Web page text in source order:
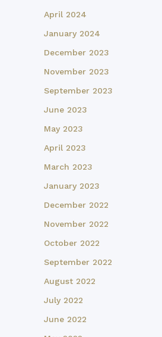
April 2024
January 2024
December 2023
November 2023
September 2023
June 2023
May 2023
April 2023
March 2023
January 2023
December 2022
November 2022
October 2022
September 2022
August 2022
July 2022
June 2022